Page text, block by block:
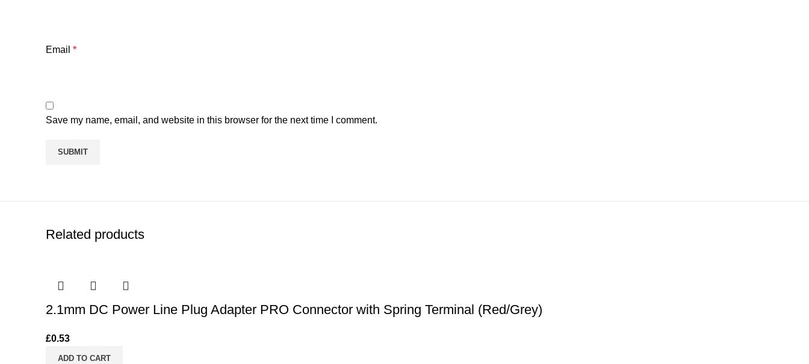
Email *
Save my name, email, and website in this browser for the next time I comment.
Related products
2.1mm DC Power Line Plug Adapter PRO Connector with Spring Terminal (Red/Grey)
£0.53
ADD TO CART